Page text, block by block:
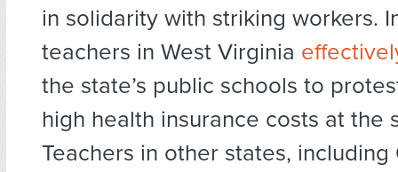
in solidarity with striking workers.
teachers in West Virginia
the state’s public schools to
high health insurance costs at the
Teachers in other states, including